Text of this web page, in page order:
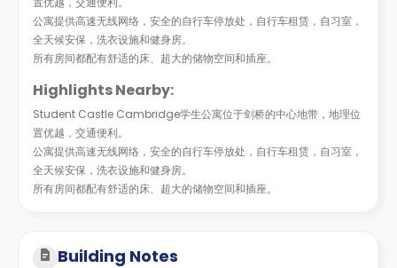
公寓提供高速无线网络，安全的自行车停放处，自行车租赁，自习室，
全天候安保，洗衣设施和健身房。
所有房间都配有舒适的床、超大的储物空间和插座。
Highlights Nearby:
Student Castle Cambridge学生公寓位于剑桥的中心地带，地理位
置优越，交通便利。
公寓提供高速无线网络，安全的自行车停放处，自行车租赁，自习室，
全天候安保，洗衣设施和健身房。
所有房间都配有舒适的床、超大的储物空间和插座。
Building Notes